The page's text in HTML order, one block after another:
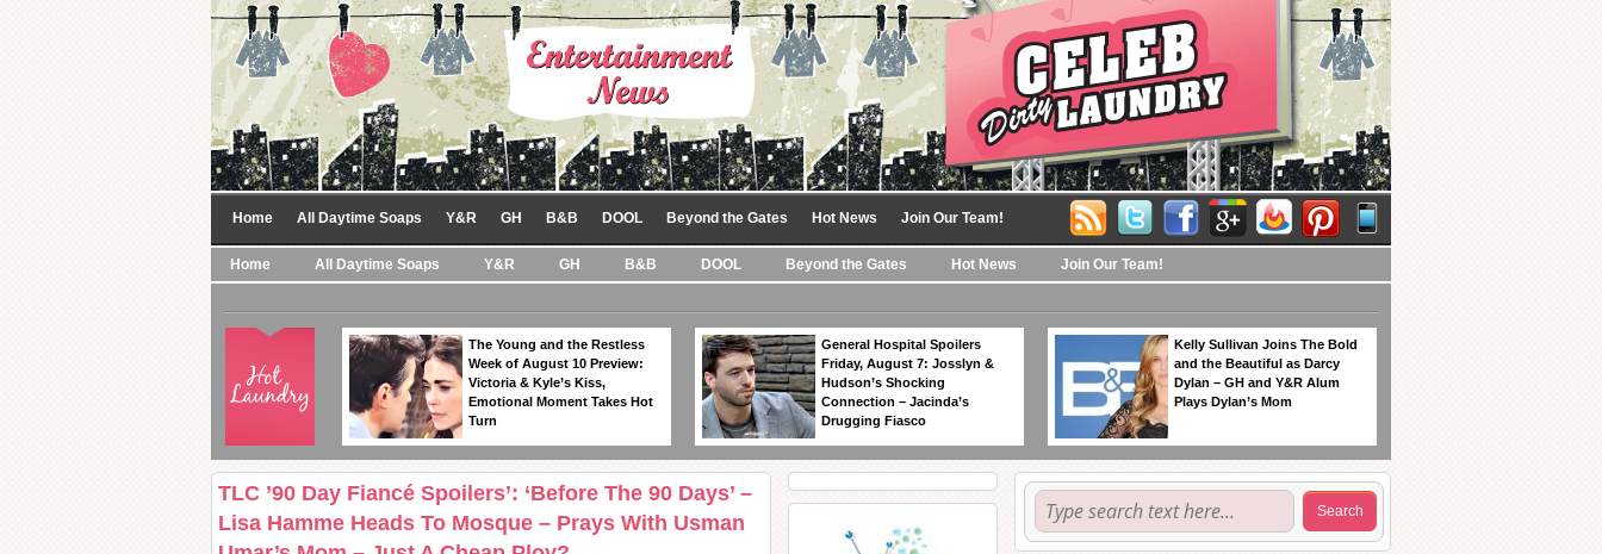
Home All Daytime Soaps Y&R GH B&B DOOL Beyond the Gates Hot News Join Our Team!
Home All Daytime Soaps Y&R GH B&B DOOL Beyond the Gates Hot News Join Our Team!
The Young and the Restless
Week of August 10 Preview:
Victoria & Kyle’s Kiss,
Emotional Moment Takes Hot
Turn
General Hospital Spoilers
Friday, August 7: Josslyn &
Hudson’s Shocking
Connection – Jacinda’s
Drugging Fiasco
Kelly Sullivan Joins The Bold
and the Beautiful as Darcy
Dylan – GH and Y&R Alum
Plays Dylan’s Mom
TLC ’90 Day Fiancé Spoilers’: ‘Before The 90 Days’ –
Lisa Hamme Heads To Mosque – Prays With Usman